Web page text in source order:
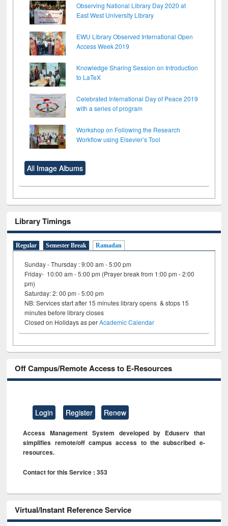
Observing National Library Day 2020 at
East West University Library
EWU Library Observed International Open
Access Week 2019
Knowledge Sharing Session on Introduction
to LaTeX
Celebrated International Day of Peace 2019
with a series of program
Workshop on Following the Research
Workflow using Elsevier’s Tool
All Image Albums
Library Timings
Regular Semester Break Ramadan
Sunday - Thursday : 9:00 am - 5:00 pm
Friday- 10:00 am - 5:00 pm (Prayer break from 1:00 pm - 2:00
pm)
Saturday: 2: 00 pm - 5:00 pm
NB: Services start after 15 minutes library opens & stops 15
minutes before library closes
Closed on Holidays as perAcademic Calendar
Off Campus/Remote Access to E-Resources
Login Register Renew
Access Management System developed by Eduserv that
simplifies remote/off campus access to the subscribed e-
resources.
Contact for this Service : 353
Virtual/Instant Reference Service